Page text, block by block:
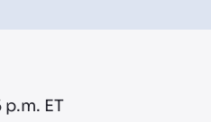
p.m. ET